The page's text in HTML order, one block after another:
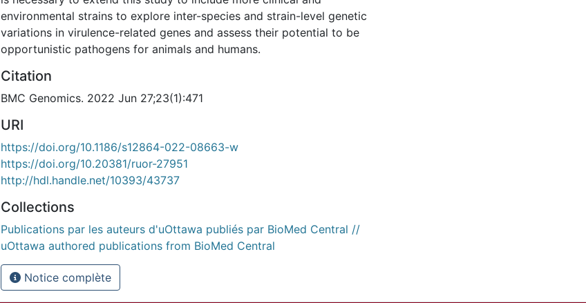
environmental strains to explore inter-species and strain-level genetic
variations in virulence-related genes and assess their potential to be
opportunistic pathogens for animals and humans.
Citation
BMC Genomics. 2022 Jun 27;23(1):471
URI
https://doi.org/10.1186/s12864-022-08663-w
https://doi.org/10.20381/ruor-27951
http://hdl.handle.net/10393/43737
Collections
Publications par les auteurs d'uOttawa publiés par BioMed Central //
uOttawa authored publications from BioMed Central
Notice complète